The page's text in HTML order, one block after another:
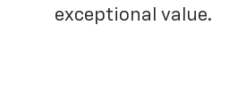
exceptional value.